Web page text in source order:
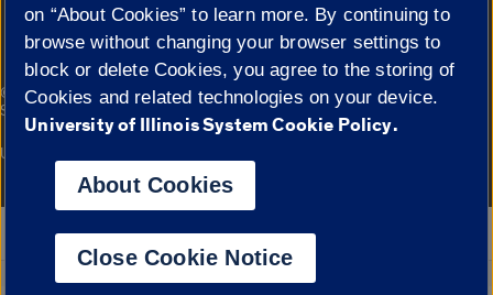
© 2026 The Board of Trustees of the University of Illinois|
Privacy
Statement
Campuses
University of Illinois System
Google Translate
on “About Cookies” to learn more. By continuing to
browse without changing your browser settings to
block or delete Cookies, you agree to the storing of
Cookies and related technologies on your device.
University of Illinois System Cookie Policy.
About Cookies
Close Cookie Notice